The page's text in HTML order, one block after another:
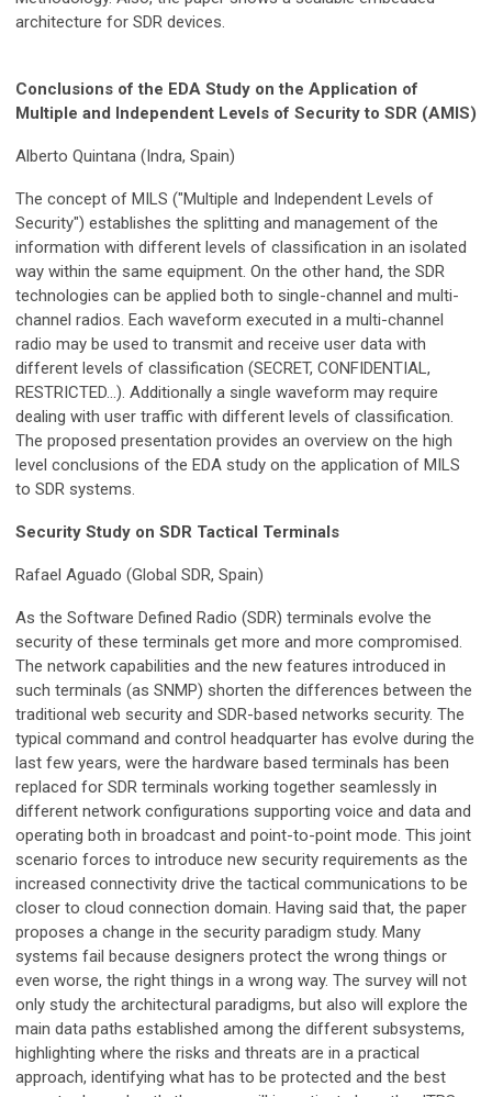
architecture for SDR devices.
Conclusions of the EDA Study on the Application of
Multiple and Independent Levels of Security to SDR (AMIS)
Alberto Quintana (Indra, Spain)
The concept of MILS ("Multiple and Independent Levels of
Security") establishes the splitting and management of the
information with different levels of classification in an isolated
way within the same equipment. On the other hand, the SDR
technologies can be applied both to single-channel and multi-
channel radios. Each waveform executed in a multi-channel
radio may be used to transmit and receive user data with
different levels of classification (SECRET, CONFIDENTIAL,
RESTRICTED...). Additionally a single waveform may require
dealing with user traffic with different levels of classification.
The proposed presentation provides an overview on the high
level conclusions of the EDA study on the application of MILS
to SDR systems.
Security Study on SDR Tactical Terminals
Rafael Aguado (Global SDR, Spain)
As the Software Defined Radio (SDR) terminals evolve the
security of these terminals get more and more compromised.
The network capabilities and the new features introduced in
such terminals (as SNMP) shorten the differences between the
traditional web security and SDR-based networks security. The
typical command and control headquarter has evolve during the
last few years, were the hardware based terminals has been
replaced for SDR terminals working together seamlessly in
different network configurations supporting voice and data and
operating both in broadcast and point-to-point mode. This joint
scenario forces to introduce new security requirements as the
increased connectivity drive the tactical communications to be
closer to cloud connection domain. Having said that, the paper
proposes a change in the security paradigm study. Many
systems fail because designers protect the wrong things or
even worse, the right things in a wrong way. The survey will not
only study the architectural paradigms, but also will explore the
main data paths established among the different subsystems,
highlighting where the risks and threats are in a practical
approach, identifying what has to be protected and the best